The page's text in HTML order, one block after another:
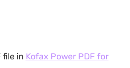
file in Kofax Power PDF for